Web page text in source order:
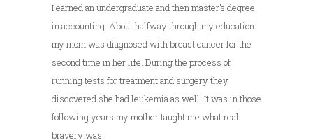
I earned an undergraduate and then master’s degree
in accounting. About halfway through my education
my mom was diagnosed with breast cancer for the
second time in her life. During the process of
running tests for treatment and surgery they
discovered she had leukemia as well. It was in those
following years my mother taught me what real
bravery was.